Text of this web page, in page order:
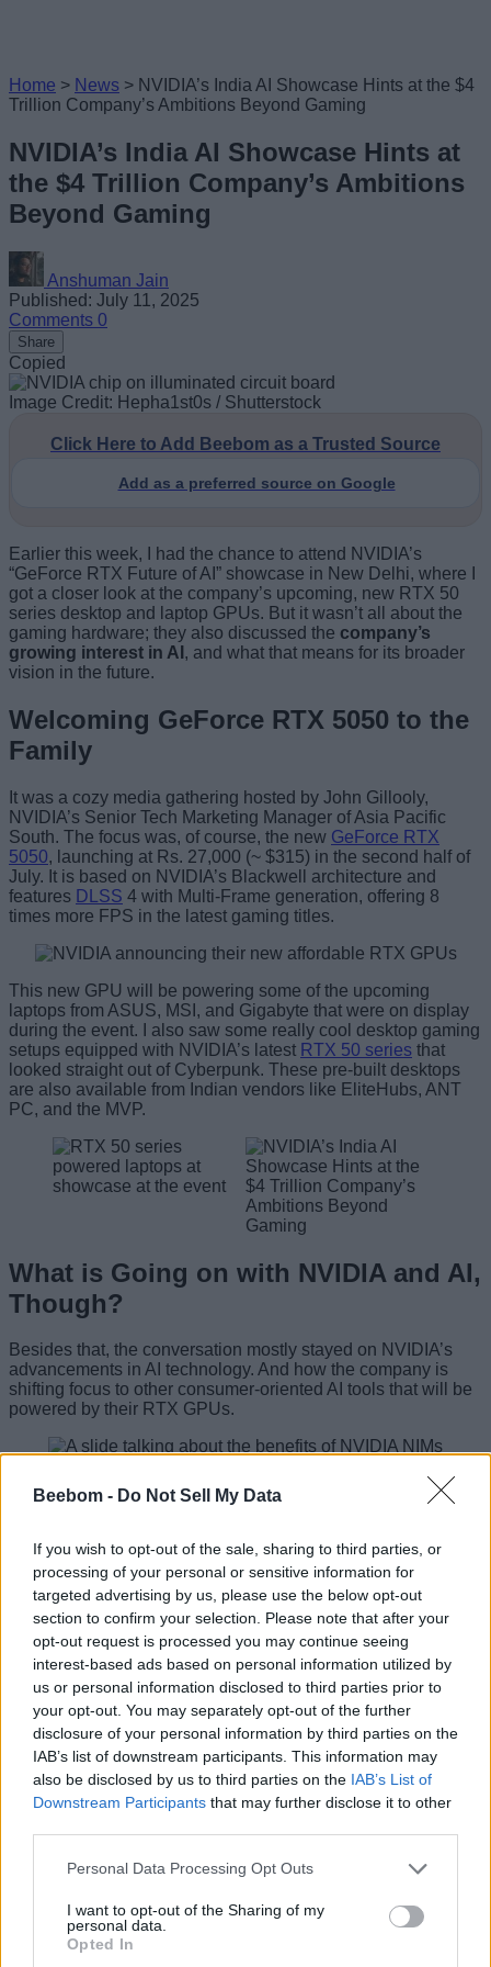
Beebom - Do Not Sell My Data
If you wish to opt-out of the sale, sharing to third parties, or
processing of your personal or sensitive information for
targeted advertising by us, please use the below opt-out
section to confirm your selection. Please note that after your
opt-out request is processed you may continue seeing
interest-based ads based on personal information utilized by
us or personal information disclosed to third parties prior to
your opt-out. You may separately opt-out of the further
disclosure of your personal information by third parties on the
IAB’s list of downstream participants. This information may
also be disclosed by us to third parties on the IAB’s List of
Downstream Participants that may further disclose it to other
Personal Data Processing Opt Outs
I want to opt-out of the Sharing of my
personal data.
Opted In
Home > News > NVIDIA’s India AI Showcase Hints at the $4
Trillion Company’s Ambitions Beyond Gaming
NVIDIA’s India AI Showcase Hints at
the $4 Trillion Company’s Ambitions
Beyond Gaming
Anshuman Jain
Published: July 11, 2025
Comments 0
Share
Copied
Image Credit: Hepha1st0s / Shutterstock
Click Here to Add Beebom as a Trusted Source
Add as a preferred source on Google
Earlier this week, I had the chance to attend NVIDIA’s
“GeForce RTX Future of AI” showcase in New Delhi, where I
got a closer look at the company’s upcoming, new RTX 50
series desktop and laptop GPUs. But it wasn’t all about the
gaming hardware; they also discussed the company’s
growing interest in AI , and what that means for its broader
vision in the future.
Welcoming GeForce RTX 5050 to the
Family
It was a cozy media gathering hosted by John Gillooly,
NVIDIA’s Senior Tech Marketing Manager of Asia Pacific
South. The focus was, of course, the new GeForce RTX
5050, launching at Rs. 27,000 (~ $315) in the second half of
July. It is based on NVIDIA’s Blackwell architecture and
features DLSS 4 with Multi-Frame generation, offering 8
times more FPS in the latest gaming titles.
This new GPU will be powering some of the upcoming
laptops from ASUS, MSI, and Gigabyte that were on display
during the event. I also saw some really cool desktop gaming
setups equipped with NVIDIA’s latest RTX 50 series that
looked straight out of Cyberpunk. These pre-built desktops
are also available from Indian vendors like EliteHubs, ANT
PC, and the MVP.
What is Going on with NVIDIA and AI,
Though?
Besides that, the conversation mostly stayed on NVIDIA’s
advancements in AI technology. And how the company is
shifting focus to other consumer-oriented AI tools that will be
powered by their RTX GPUs.
Like NVIDIA NIMs, which package pre-trained optimized AI
models likeDeepSeek, Mistral AI, or Llama, into easily
self-hosting. John also touched upon NVIDIA’s AI SDK. It
powers 150+ creator and AI apps like BiliBili, LM Studio,
Topaz Video AI, and Autodesk VRED.
This is all possible thanks to NVIDIA’s TensorRT, which is 2
times faster than DirectML,
offers 8 times smaller libraries
faster responses from AI models, and is supported by all RTX
graphics cards. I also saw a live demo ofNVIDIA G-Assist
and Broadcast. The latter of which will come quite handy for
streamers, looking to make the best of their setup with the
power of RTX and AI.
Is NVIDIA Moving Away from
After the briefing, I asked John Gillooly about NVIDIA’s
increasing interest in AI. He answered that the company still